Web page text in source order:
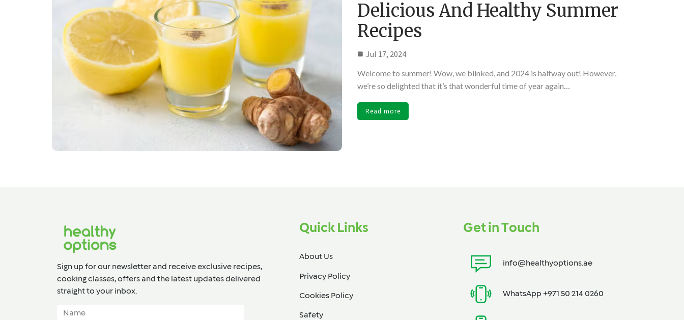
Delicious And Healthy Summer
Recipes
Jul 17, 2024
Welcome to summer! Wow, we blinked, and 2024 is halfway out! However,
we’re so delighted that it’s that wonderful time of year again…
Read more
Sign up for our newsletter and receive exclusive recipes,
cooking classes, offers and the latest updates delivered
straight to your inbox.​
Quick Links
About Us
Privacy Policy
Cookies Policy
Safety
Get in Touch
info@healthyoptions.ae
WhatsApp +971 50 214 0260